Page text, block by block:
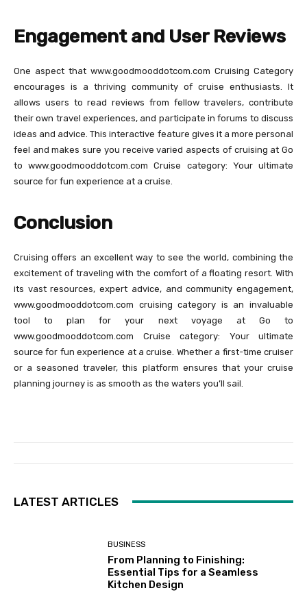
Engagement and User Reviews
One aspect that www.goodmooddotcom.com Cruising Category
encourages is a thriving community of cruise enthusiasts. It
allows users to read reviews from fellow travelers, contribute
their own travel experiences, and participate in forums to discuss
ideas and advice. This interactive feature gives it a more personal
feel and makes sure you receive varied aspects of cruising at Go
to www.goodmooddotcom.com Cruise category: Your ultimate
source for fun experience at a cruise.
Conclusion
Cruising offers an excellent way to see the world, combining the
excitement of traveling with the comfort of a floating resort. With
its vast resources, expert advice, and community engagement,
www.goodmooddotcom.com cruising category is an invaluable
tool to plan for your next voyage at Go to
www.goodmooddotcom.com Cruise category: Your ultimate
source for fun experience at a cruise. Whether a first-time cruiser
or a seasoned traveler, this platform ensures that your cruise
planning journey is as smooth as the waters you’ll sail.
LATEST ARTICLES
BUSINESS
From Planning to Finishing:
Essential Tips for a Seamless
Kitchen Design